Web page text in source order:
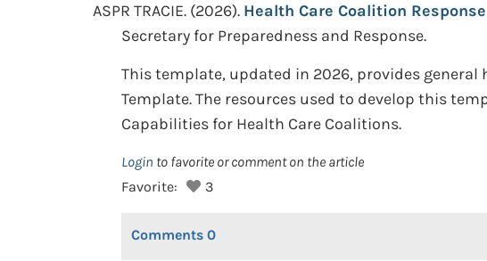
ASPR TRACIE. (2026). Health Care Coalition
Secretary for Preparedness and Response.
This template, updated in 2026, provides general
Template. The resources used to develop this
Capabilities for Health Care Coalitions.
Login to favorite or comment on the article
Favorite:
3
Comments 0